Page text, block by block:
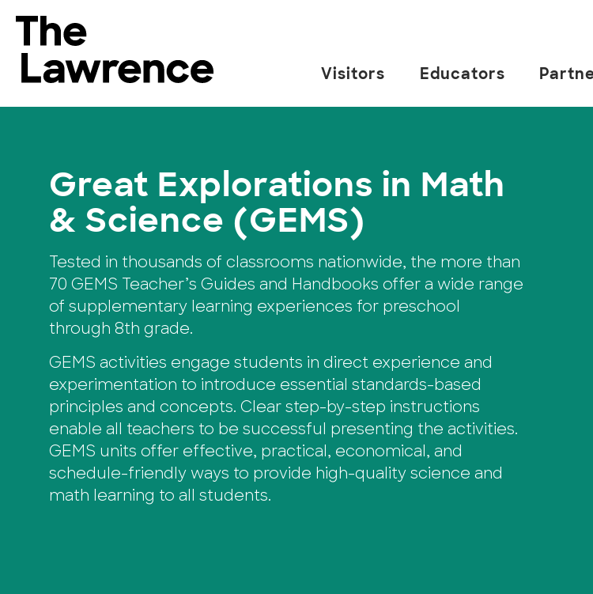
content
The Lawrence Hall of Science
University
California,
Berkeley.
Visitors Educators
Great Explorations in Math
& Science (GEMS)
Tested in thousands of classrooms nationwide, the more than
70 GEMS Teacher’s Guides and Handbooks offer a wide range
of supplementary learning experiences for preschool
through 8th grade.
GEMS activities engage students in direct experience and
experimentation to introduce essential standards-based
principles and concepts. Clear step-by-step instructions
enable all teachers to be successful presenting the activities.
GEMS units offer effective, practical, economical, and
schedule-friendly ways to provide high-quality science and
math learning to all students.